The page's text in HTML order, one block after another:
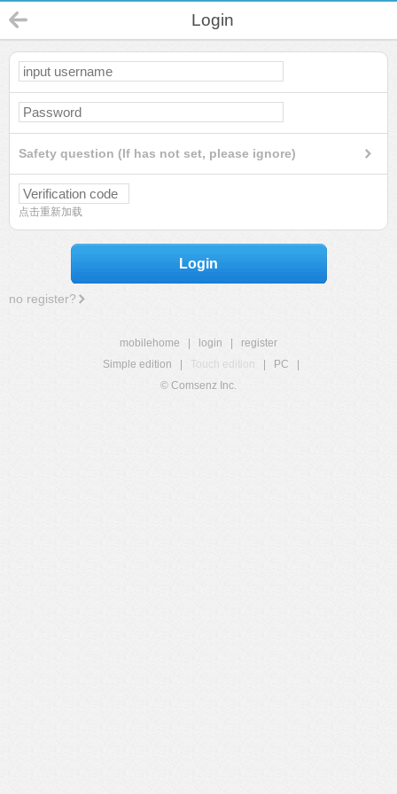
Login
Safety question (If has not set, please ignore)
点击重新加载
Login
no register?
mobilehome login
register
Simple edition
Touch edition PC
© Comsenz Inc.